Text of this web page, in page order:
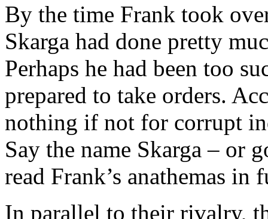
By the time Frank took
Skarga had done pretty
Perhaps he had been too
prepared to take orders.
nothing if not for corrupt
Say the name Skarga – or
read Frank’s anathemas in
In parallel to their rivalry,